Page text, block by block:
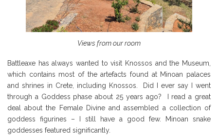
Views from our room
Battleaxe has always wanted to visit Knossos and the Museum,
which contains most of the artefacts found at Minoan palaces
and shrines in Crete, including Knossos. Did I ever say I went
through a Goddess phase about 25 years ago? I read a great
deal about the Female Divine and assembled a collection of
goddess figurines – I still have a good few. Minoan snake
goddesses featured significantly.